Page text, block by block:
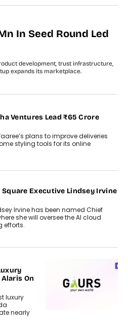
In Seed Round Led
development, trust infrastructure,
expands its marketplace.
Ventures Lead ₹65 Crore
plans to improve deliveries
styling tools for its online
Executive Lindsey Irvine
Irvine has been named Chief
she will oversee the AI cloud
efforts.
On
luxury
nearly